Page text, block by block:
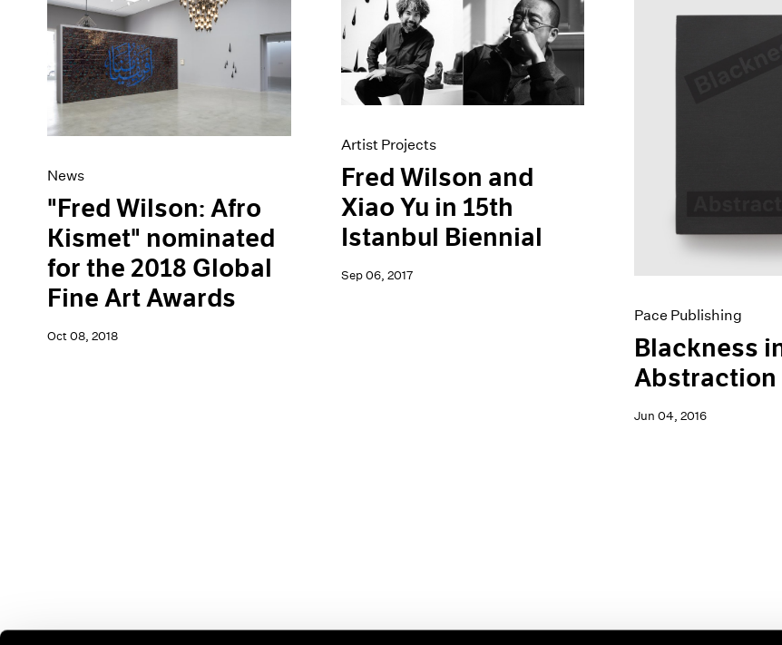
News
"Fred Wilson: Afro
Kismet" nominated
for the 2018 Global
Fine Art Awards
Oct 08, 2018
Artist Projects
Fred Wilson and
Xiao Yu in 15th
Istanbul Biennial
Sep 06, 2017
Pace Publishing
Blackness
Abstraction
Jun 04, 2016